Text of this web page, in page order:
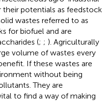
their potentials as feedstock
wastes referred to as
for biofuel and are
(; ; ). Agriculturally
volume of wastes every
If these wastes are
without being
They are
to find a way of making